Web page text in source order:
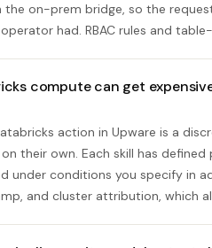
the on-prem bridge, so the
had. RBAC rules and
compute can get
action in Upware is a
their own. Each skill has
under conditions you specify in
and cluster attribution, which